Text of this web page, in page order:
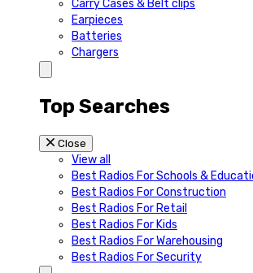
Carry Cases & Belt clips
Earpieces
Batteries
Chargers
Top Searches
Close
View all
Best Radios For Schools &
Best Radios For Construction
Best Radios For Retail
Best Radios For Kids
Best Radios For Warehousing
Best Radios For Security